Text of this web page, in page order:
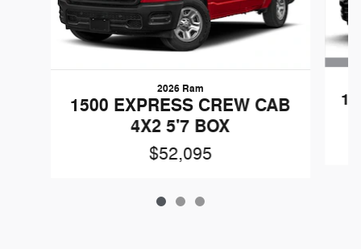
2026 Ram
1500 EXPRESS CREW CAB
4X2 5'7 BOX
$52,095